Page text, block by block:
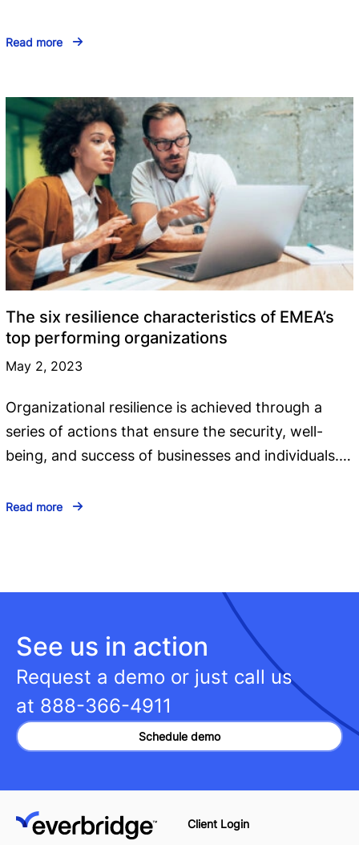
Read more
The six resilience characteristics of EMEA’s
top performing organizations
May 2, 2023
Organizational resilience is achieved through a
series of actions that ensure the security, well-
being, and success of businesses and individuals.…
Read more
See us in action
Request a demo or just call us
at 888-366-4911
Schedule demo
Client Login